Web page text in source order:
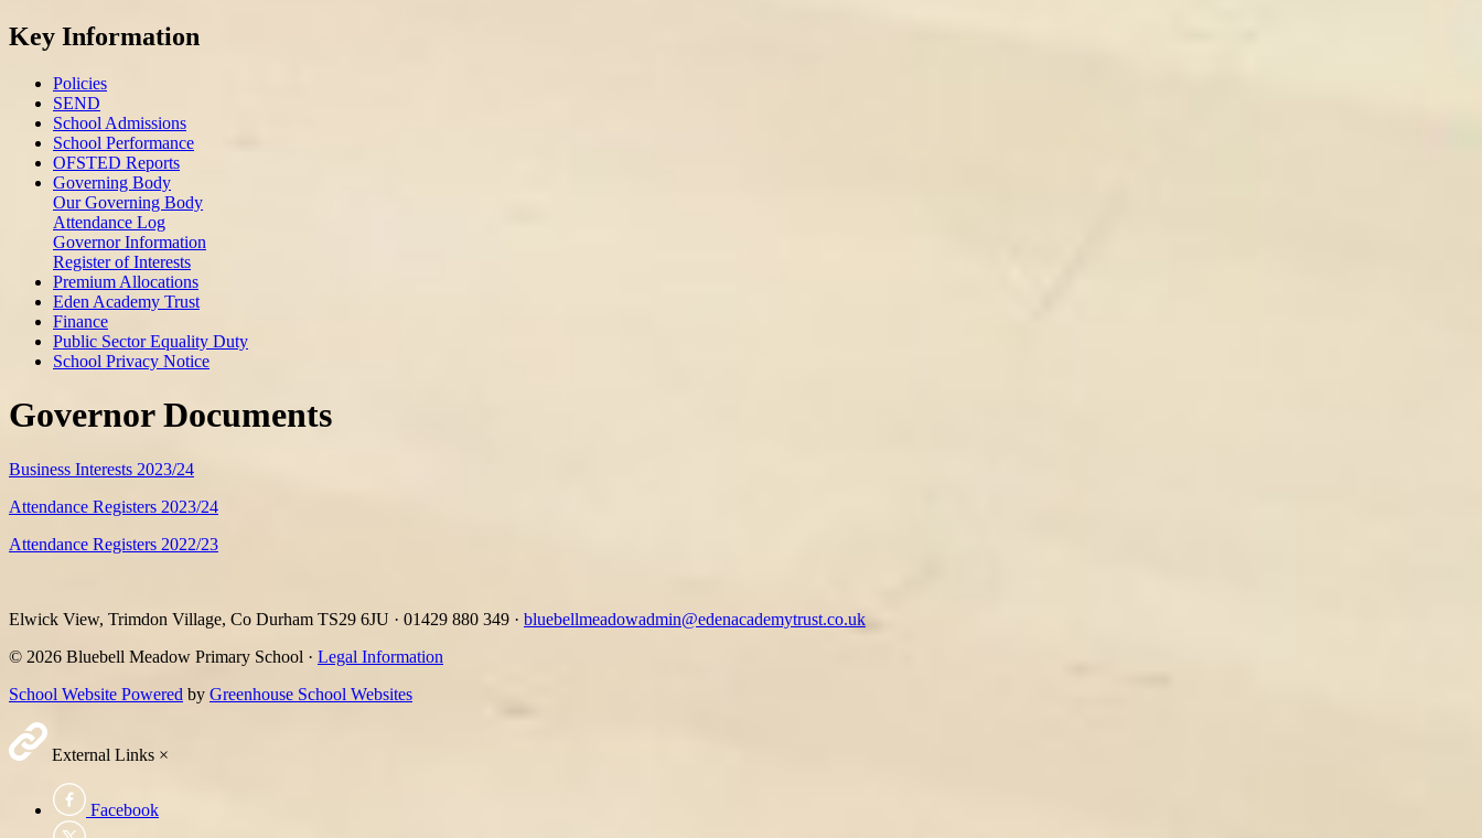
Key Information
Policies
SEND
School Admissions
School Performance
OFSTED Reports
Governing Body
Our Governing Body
Attendance Log
Governor Information
Register of Interests
Premium Allocations
Eden Academy Trust
Finance
Public Sector Equality Duty
School Privacy Notice
Governor Documents
Business Interests 2023/24
Attendance Registers 2023/24
Attendance Registers 2022/23
Elwick View, Trimdon Village, Co Durham TS29 6JU · 01429 880 349 · bluebellmeadowadmin@edenacademytrust.co.uk
© 2026 Bluebell Meadow Primary School · Legal Information
School Website Powered by Greenhouse School Websites
External Links ×
Facebook